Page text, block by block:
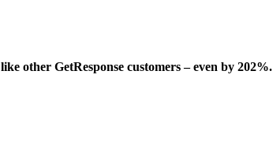
like other GetResponse customers – even by 202%.